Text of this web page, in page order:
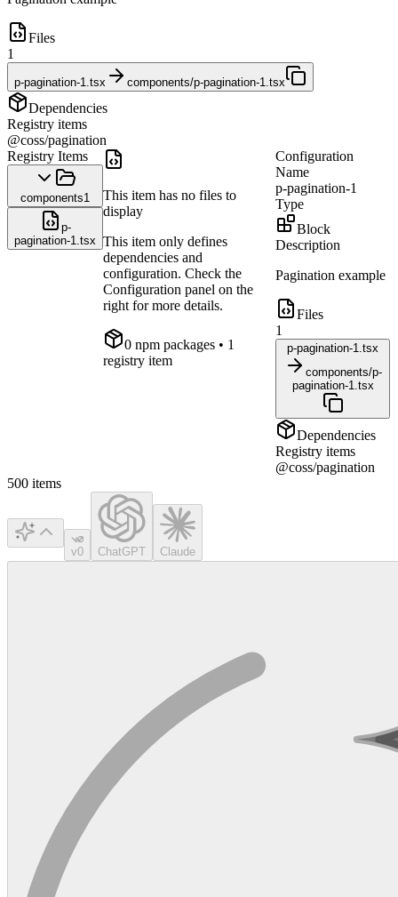
Files
1
p-pagination-1.tsx components/p-pagination-1.tsx
Dependencies
Registry items
@coss/pagination
Registry Items
components1
p-
pagination-1.tsx
This item has no files to
display
This item only defines
dependencies and
configuration. Check the
Configuration panel on the
right for more details.
0 npm packages • 1
registry item
Configuration
Name
p-pagination-1
Type
Block
Description
Pagination example
Files
1
p-pagination-1.tsx
components/p-
pagination-1.tsx
Dependencies
Registry items
@coss/pagination
500 items
v0 ChatGPT Claude